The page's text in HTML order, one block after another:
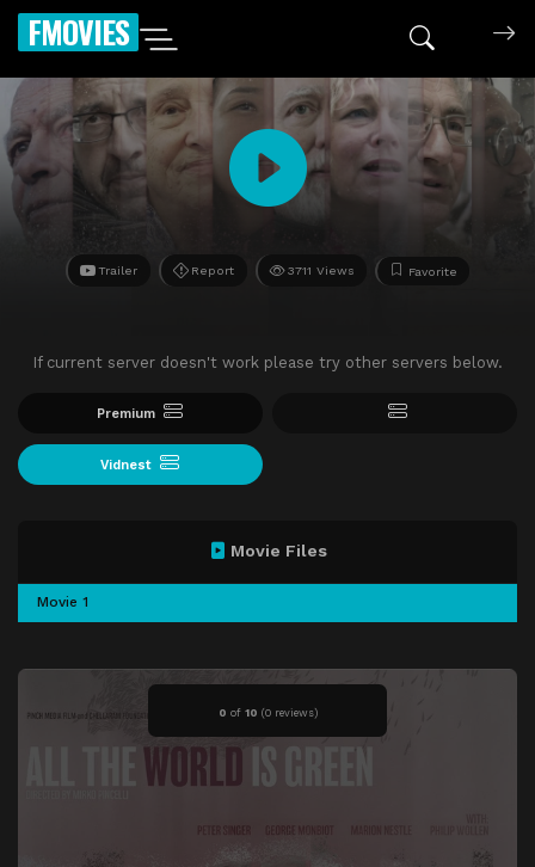
FMOVIES
Trailer Report 3711 Views Favorite
If current server doesn't work please try other servers below.
Premium
Vidnest
0 of 10 (0 reviews)
Movie Files
Movie 1